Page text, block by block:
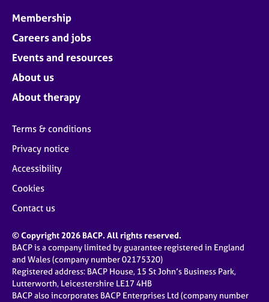
Membership
Careers and jobs
Events and resources
About us
About therapy
Terms & conditions
Privacy notice
Accessibility
Cookies
Contact us
© Copyright 2026 BACP. All rights reserved.
BACP is a company limited by guarantee registered in England
and Wales (company number 02175320)
Registered address: BACP House, 15 St John’s Business Park,
Lutterworth, Leicestershire LE17 4HB
BACP also incorporates BACP Enterprises Ltd (company number